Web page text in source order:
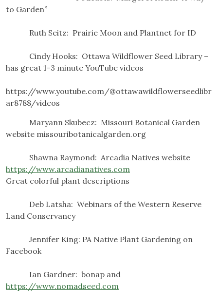
to Garden”
Ruth Seitz: Prairie Moon and Plantnet for ID
Cindy Hooks: Ottawa Wildflower Seed Library –
has great 1-3 minute YouTube videos
https://www.youtube.com/@ottawawildflowerseedlibr
ar8788/videos
Maryann Skubecz: Missouri Botanical Garden
website missouribotanicalgarden.org
Shawna Raymond: Arcadia Natives website
https://www.arcadianatives.com
Great colorful plant descriptions
Deb Latsha: Webinars of the Western Reserve
Land Conservancy
Jennifer King: PA Native Plant Gardening on
Facebook
Ian Gardner: bonap and
https://www.nomadseed.com